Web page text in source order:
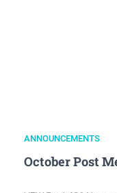
ANNOUNCEMENTS
October Post